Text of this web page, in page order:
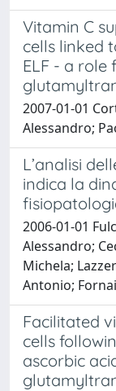
Vitamin C
cells linked
ELF - a role
2007-01-01
Alessandro;
L’analisi
indica la
2006-01-01
Alessandro;
Michela;
Antonio;
Facilitated
cells
ascorbic